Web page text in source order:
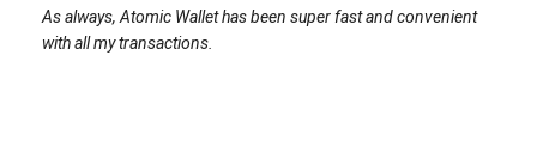
As always, Atomic Wallet has been super fast and convenient
with all my transactions.